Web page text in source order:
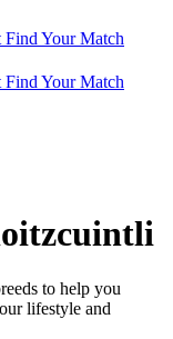
Find Your Match
Find Your Match
to help you
lifestyle and